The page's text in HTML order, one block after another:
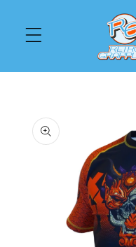
content
product
information